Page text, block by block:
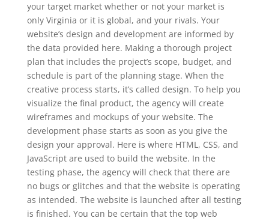
your target market whether or not your market is
only Virginia or it is global, and your rivals. Your
website’s design and development are informed by
the data provided here. Making a thorough project
plan that includes the project’s scope, budget, and
schedule is part of the planning stage. When the
creative process starts, it’s called design. To help you
visualize the final product, the agency will create
wireframes and mockups of your website. The
development phase starts as soon as you give the
design your approval. Here is where HTML, CSS, and
JavaScript are used to build the website. In the
testing phase, the agency will check that there are
no bugs or glitches and that the website is operating
as intended. The website is launched after all testing
is finished. You can be certain that the top web